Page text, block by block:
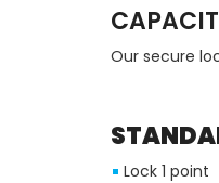
Our secure
Lock 1 point